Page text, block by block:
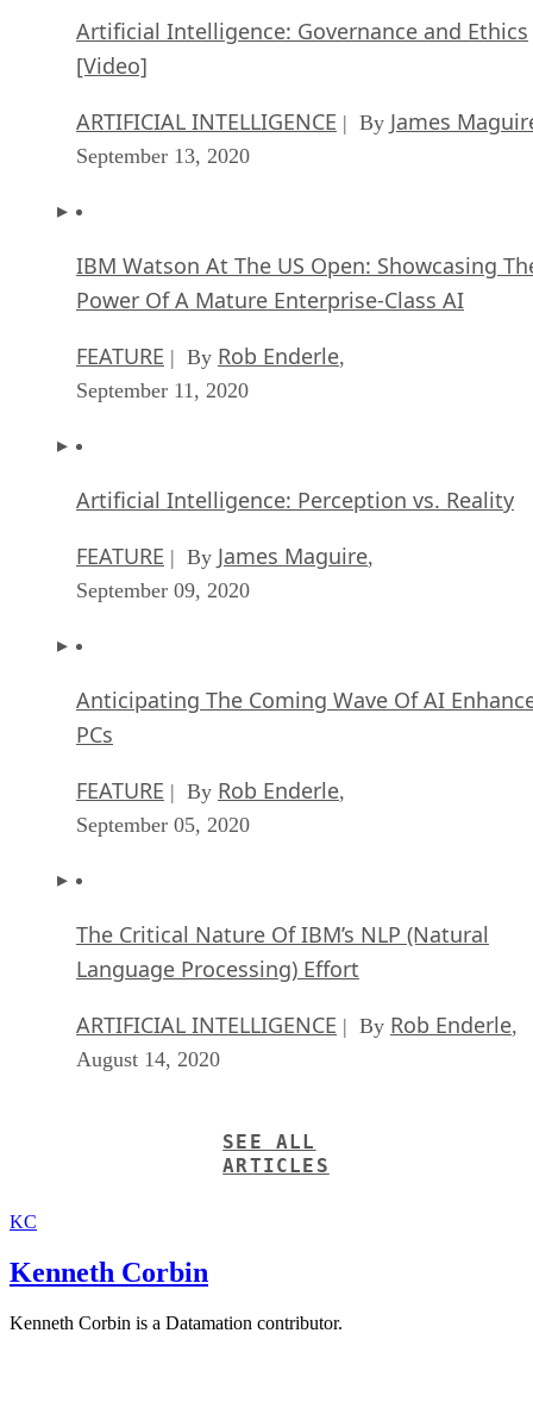
Artificial Intelligence: Governance and Ethics
[Video]
ARTIFICIAL INTELLIGENCE | By James
September 13, 2020
IBM Watson At The US Open: Showcasing
Power Of A Mature Enterprise-Class AI
FEATURE | By Rob Enderle,
September 11, 2020
Artificial Intelligence: Perception vs. Reality
FEATURE | By James Maguire,
September 09, 2020
Anticipating The Coming Wave Of AI
PCs
FEATURE | By Rob Enderle,
September 05, 2020
The Critical Nature Of IBM’s NLP (Natural
Language Processing) Effort
ARTIFICIAL INTELLIGENCE | By Rob Enderle,
August 14, 2020
SEE ALL
ARTICLES
KC
Kenneth Corbin
Kenneth Corbin is a Datamation contributor.